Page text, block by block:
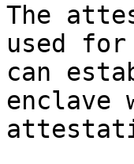
The
used
can